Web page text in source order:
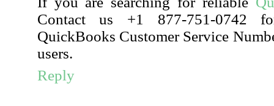
Contact us +1 877-751-0742
QuickBooks Customer Service
users.
Reply